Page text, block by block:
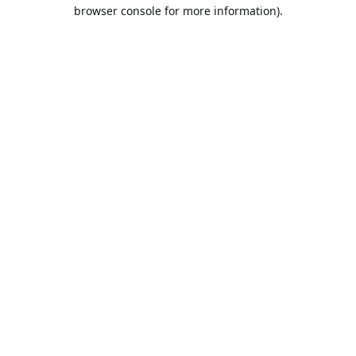
browser console for more information).